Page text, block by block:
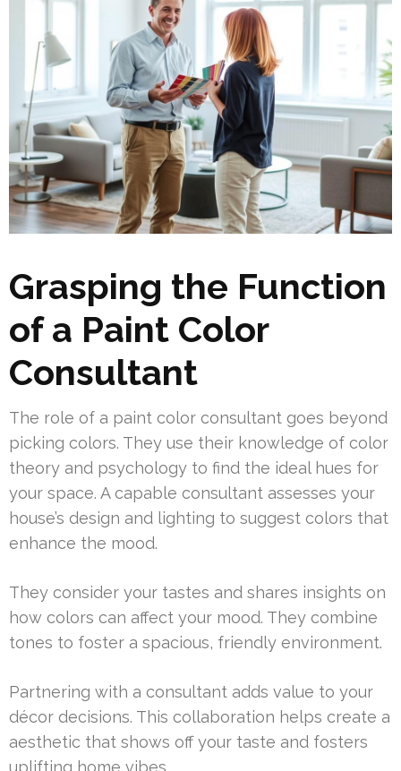
Grasping the Function
of a Paint Color
Consultant
The role of a paint color consultant goes beyond
picking colors. They use their knowledge of color
theory and psychology to find the ideal hues for
your space. A capable consultant assesses your
house’s design and lighting to suggest colors that
enhance the mood.
They consider your tastes and shares insights on
how colors can affect your mood. They combine
tones to foster a spacious, friendly environment.
Partnering with a consultant adds value to your
décor decisions. This collaboration helps create a
aesthetic that shows off your taste and fosters
uplifting home vibes.